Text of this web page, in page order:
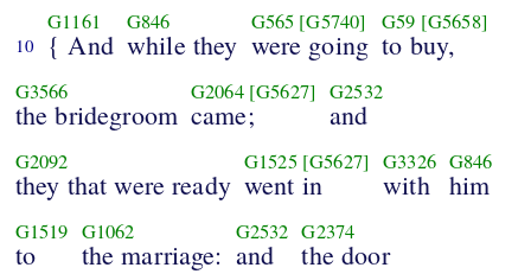
10
G1161
{ And
G846
while they
G565 [G5740]
were going
G59 [G5658]
to buy,
G3566
the bridegroom
G2064 [G5627]
came;
G2532
and
G2092
they that were ready
G1525 [G5627]
went in
G3326
with
G846
him
G1519
to
G1062
the marriage:
G2532
and
G2374
the door